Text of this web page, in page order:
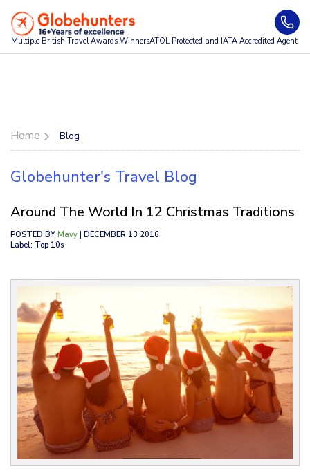
Multiple British Travel Awards WinnersATOL Protected and IATA Accredited Agent
Home Blog
Globehunter's Travel Blog
Around The World In 12 Christmas Traditions
POSTED BY Mavy | DECEMBER 13 2016
Label: Top 10s